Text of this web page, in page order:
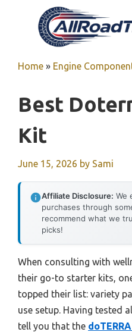
Home » Engine
Best
Kit
June 15, 2026 by Sami
Affiliate Disclosure: We
purchases through
recommend what we
picks!
When consulting with
their go-to starter kits,
topped their list: variety
use setup. Having tested
tell you that the